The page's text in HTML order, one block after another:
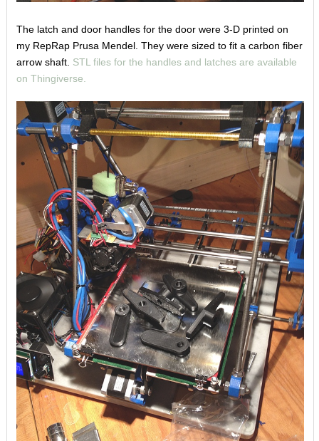
The latch and door handles for the door were 3-D printed on
my RepRap Prusa Mendel. They were sized to fit a carbon fiber
arrow shaft. STL files for the handles and latches are available
on Thingiverse.